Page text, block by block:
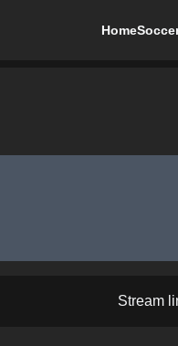
Home
Stream